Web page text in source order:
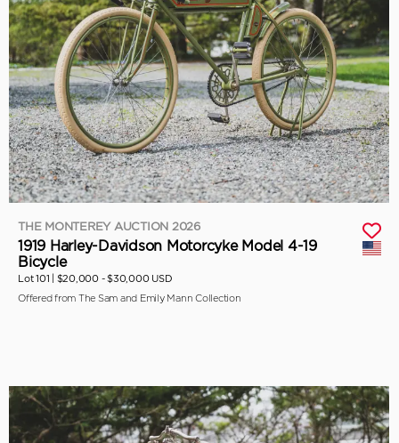
THE MONTEREY AUCTION 2026
1919 Harley-Davidson Motorcyke Model 4-19
Bicycle
Lot 101 | $20,000 - $30,000 USD
Offered from The Sam and Emily Mann Collection